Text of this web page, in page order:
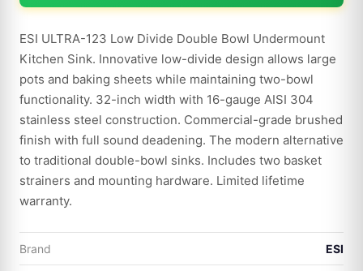
ESI ULTRA-123 Low Divide Double Bowl Undermount
Kitchen Sink. Innovative low-divide design allows large
pots and baking sheets while maintaining two-bowl
functionality. 32-inch width with 16-gauge AISI 304
stainless steel construction. Commercial-grade brushed
finish with full sound deadening. The modern alternative
to traditional double-bowl sinks. Includes two basket
strainers and mounting hardware. Limited lifetime
warranty.
Brand ESI